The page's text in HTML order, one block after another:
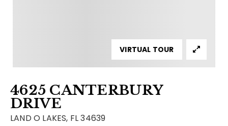
Buy A Home
Sell A Home
4625 CANTERBURY
DRIVE
LAND O LAKES, FL 34639
VIRTUAL TOUR